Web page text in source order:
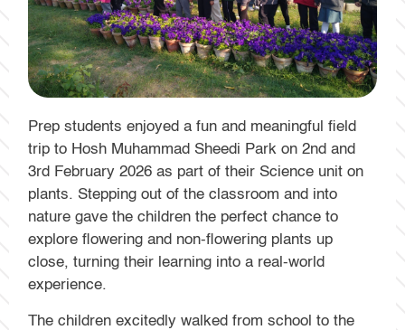
Prep students enjoyed a fun and meaningful field
trip to Hosh Muhammad Sheedi Park on 2nd and
3rd February 2026 as part of their Science unit on
plants. Stepping out of the classroom and into
nature gave the children the perfect chance to
explore flowering and non-flowering plants up
close, turning their learning into a real-world
experience.
The children excitedly walked from school to the